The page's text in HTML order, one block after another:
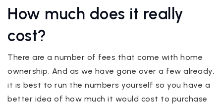
How much does it really
cost?
There are a number of fees that come with home
ownership. And as we have gone over a few already,
it is best to run the numbers yourself so you have a
better idea of how much it would cost to purchase